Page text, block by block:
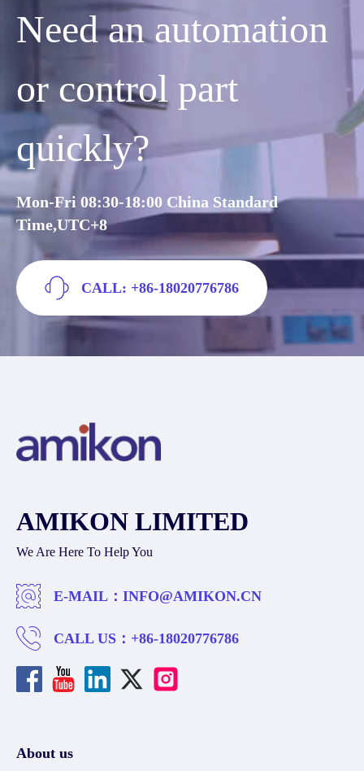
Need an automation
or control part
quickly?
Mon-Fri 08:30-18:00 China Standard
Time,UTC+8
CALL: +86-18020776786
AMIKON LIMITED
We Are Here To Help You
E-MAIL： INFO@AMIKON.CN
CALL US： +86-18020776786
About us